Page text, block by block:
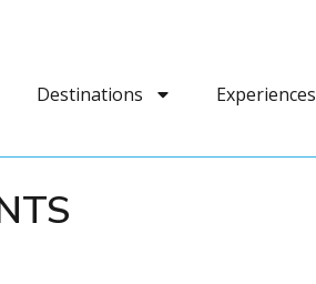
Destinations Experiences